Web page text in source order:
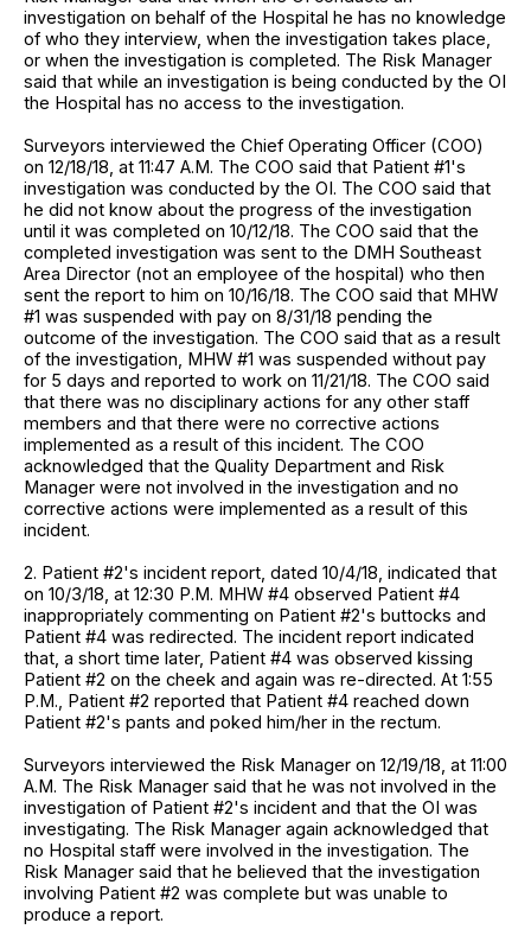
investigation on behalf of the Hospital he has no knowledge
of who they interview, when the investigation takes place,
or when the investigation is completed. The Risk Manager
said that while an investigation is being conducted by the OI
the Hospital has no access to the investigation.
Surveyors interviewed the Chief Operating Officer (COO)
on 12/18/18, at 11:47 A.M. The COO said that Patient #1's
investigation was conducted by the OI. The COO said that
he did not know about the progress of the investigation
until it was completed on 10/12/18. The COO said that the
completed investigation was sent to the DMH Southeast
Area Director (not an employee of the hospital) who then
sent the report to him on 10/16/18. The COO said that MHW
#1 was suspended with pay on 8/31/18 pending the
outcome of the investigation. The COO said that as a result
of the investigation, MHW #1 was suspended without pay
for 5 days and reported to work on 11/21/18. The COO said
that there was no disciplinary actions for any other staff
members and that there were no corrective actions
implemented as a result of this incident. The COO
acknowledged that the Quality Department and Risk
Manager were not involved in the investigation and no
corrective actions were implemented as a result of this
incident.
2. Patient #2's incident report, dated 10/4/18, indicated that
on 10/3/18, at 12:30 P.M. MHW #4 observed Patient #4
inappropriately commenting on Patient #2's buttocks and
Patient #4 was redirected. The incident report indicated
that, a short time later, Patient #4 was observed kissing
Patient #2 on the cheek and again was re-directed. At 1:55
P.M., Patient #2 reported that Patient #4 reached down
Patient #2's pants and poked him/her in the rectum.
Surveyors interviewed the Risk Manager on 12/19/18, at 11:00
A.M. The Risk Manager said that he was not involved in the
investigation of Patient #2's incident and that the OI was
investigating. The Risk Manager again acknowledged that
no Hospital staff were involved in the investigation. The
Risk Manager said that he believed that the investigation
involving Patient #2 was complete but was unable to
produce a report.